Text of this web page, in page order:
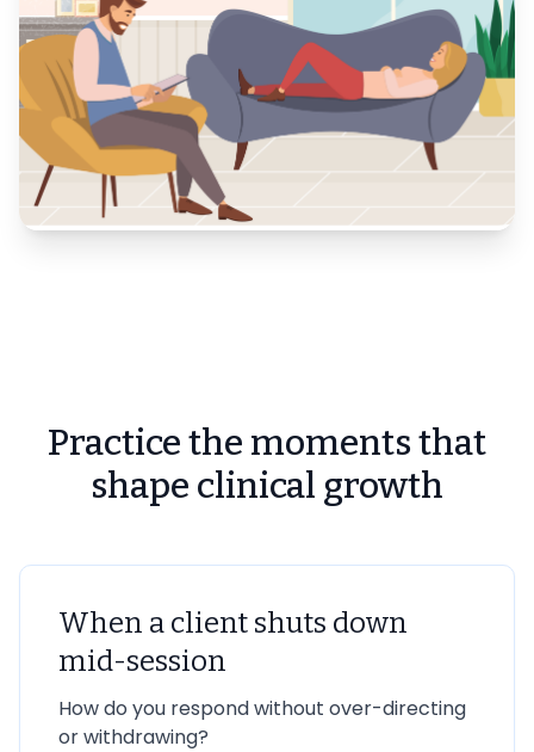
Practice the moments that
shape clinical growth
When a client shuts down
mid-session
How do you respond without over-directing
or withdrawing?